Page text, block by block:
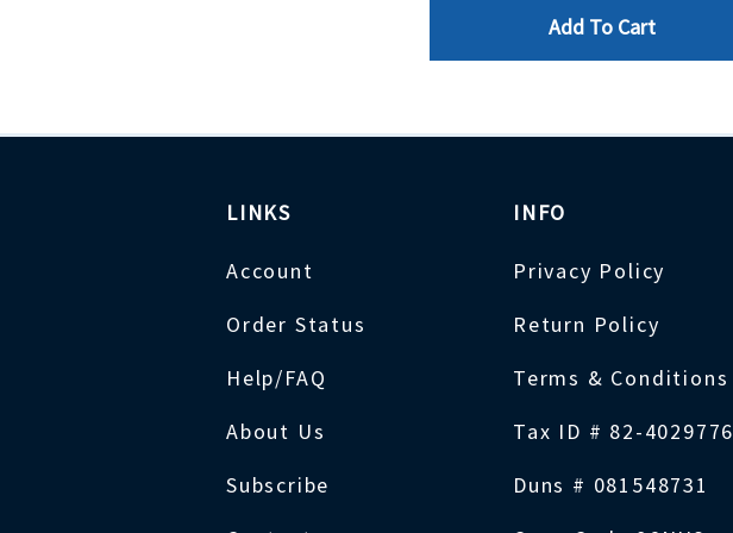
Add To Cart
LINKS
Account
Order Status
Help/FAQ
About Us
Subscribe
INFO
Privacy Policy
Return Policy
Terms & Conditions
Tax ID # 82-4029776
Duns # 081548731